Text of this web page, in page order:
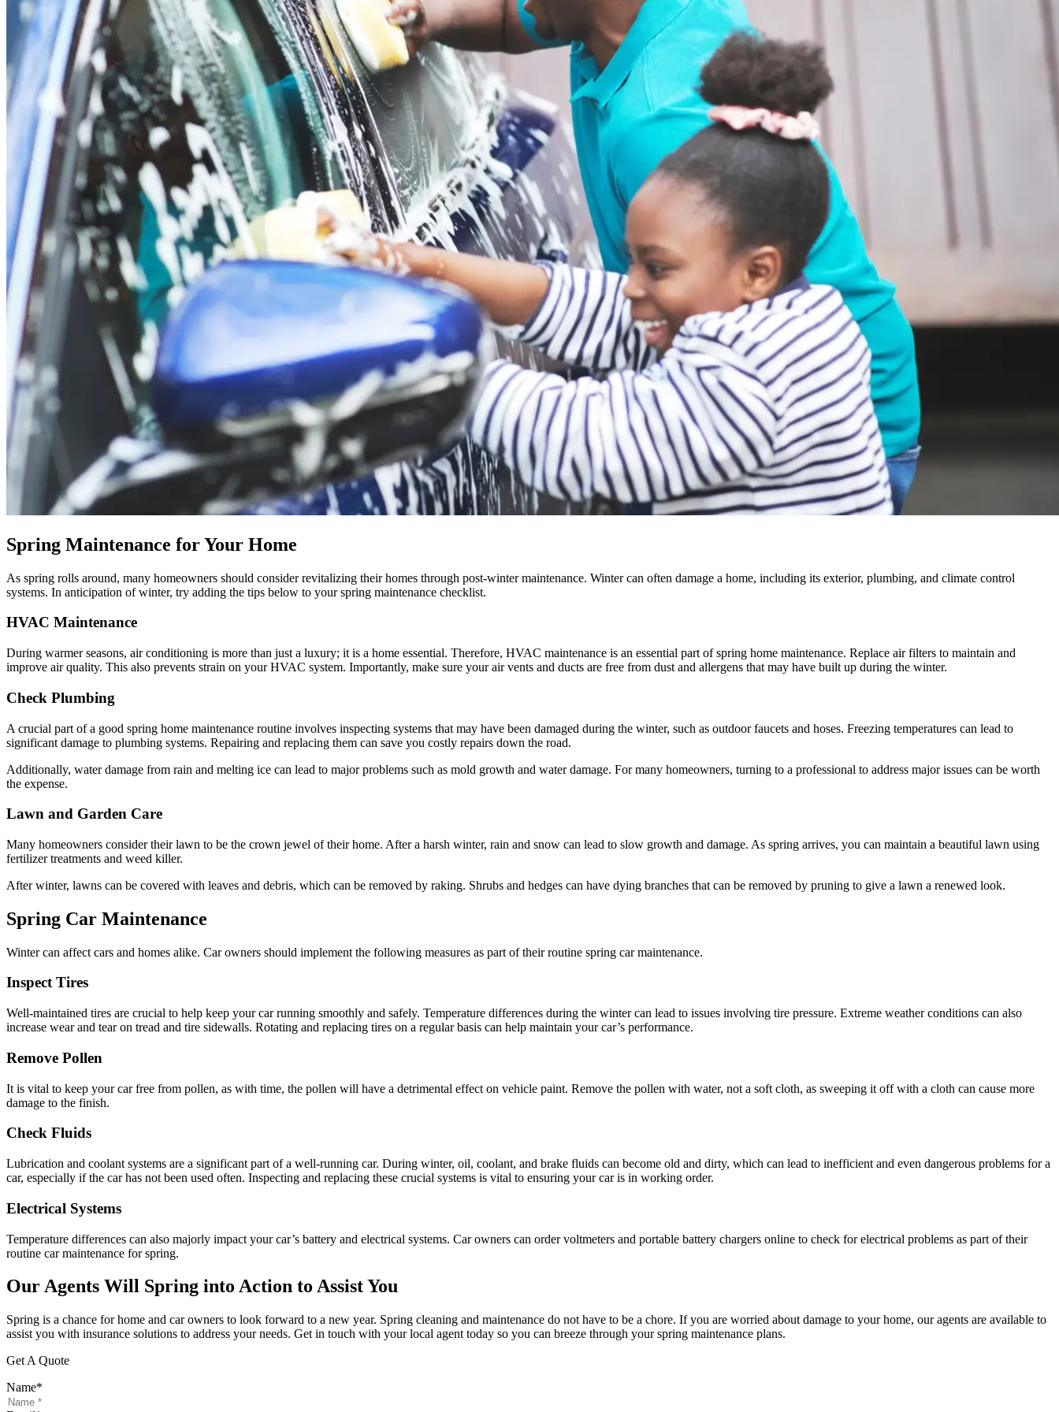
Spring Maintenance for Your Home
As spring rolls around, many homeowners should consider revitalizing their homes through post-winter maintenance. Winter can often damage a home, including its exterior, plumbing, and climate control
systems. In anticipation of winter, try adding the tips below to your spring maintenance checklist.
HVAC Maintenance
During warmer seasons, air conditioning is more than just a luxury; it is a home essential. Therefore, HVAC maintenance is an essential part of spring home maintenance. Replace air filters to maintain and
improve air quality. This also prevents strain on your HVAC system. Importantly, make sure your air vents and ducts are free from dust and allergens that may have built up during the winter.
Check Plumbing
A crucial part of a good spring home maintenance routine involves inspecting systems that may have been damaged during the winter, such as outdoor faucets and hoses. Freezing temperatures can lead to
significant damage to plumbing systems. Repairing and replacing them can save you costly repairs down the road.
Additionally, water damage from rain and melting ice can lead to major problems such as mold growth and water damage. For many homeowners, turning to a professional to address major issues can be worth
the expense.
Lawn and Garden Care
Many homeowners consider their lawn to be the crown jewel of their home. After a harsh winter, rain and snow can lead to slow growth and damage. As spring arrives, you can maintain a beautiful lawn using
fertilizer treatments and weed killer.
After winter, lawns can be covered with leaves and debris, which can be removed by raking. Shrubs and hedges can have dying branches that can be removed by pruning to give a lawn a renewed look.
Spring Car Maintenance
Winter can affect cars and homes alike. Car owners should implement the following measures as part of their routine spring car maintenance.
Inspect Tires
Well-maintained tires are crucial to help keep your car running smoothly and safely. Temperature differences during the winter can lead to issues involving tire pressure. Extreme weather conditions can also
increase wear and tear on tread and tire sidewalls. Rotating and replacing tires on a regular basis can help maintain your car’s performance.
Remove Pollen
It is vital to keep your car free from pollen, as with time, the pollen will have a detrimental effect on vehicle paint. Remove the pollen with water, not a soft cloth, as sweeping it off with a cloth can cause more
damage to the finish.
Check Fluids
Lubrication and coolant systems are a significant part of a well-running car. During winter, oil, coolant, and brake fluids can become old and dirty, which can lead to inefficient and even dangerous problems for a
car, especially if the car has not been used often. Inspecting and replacing these crucial systems is vital to ensuring your car is in working order.
Electrical Systems
Temperature differences can also majorly impact your car’s battery and electrical systems. Car owners can order voltmeters and portable battery chargers online to check for electrical problems as part of their
routine car maintenance for spring.
Our Agents Will Spring into Action to Assist You
Spring is a chance for home and car owners to look forward to a new year. Spring cleaning and maintenance do not have to be a chore. If you are worried about damage to your home, our agents are available to
assist you with insurance solutions to address your needs. Get in touch with your local agent today so you can breeze through your spring maintenance plans.
Get A Quote
Name*